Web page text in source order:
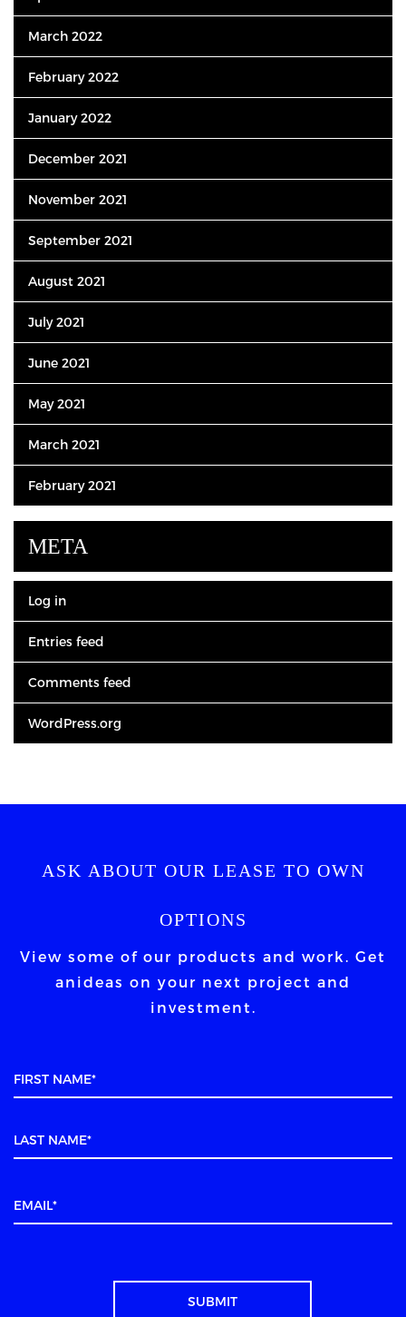
March 2022
February 2022
January 2022
December 2021
November 2021
September 2021
August 2021
July 2021
June 2021
May 2021
March 2021
February 2021
META
Log in
Entries feed
Comments feed
WordPress.org
ASK ABOUT OUR LEASE TO OWN
OPTIONS
View some of our products and work. Get
an ideas on your next project and
investment.